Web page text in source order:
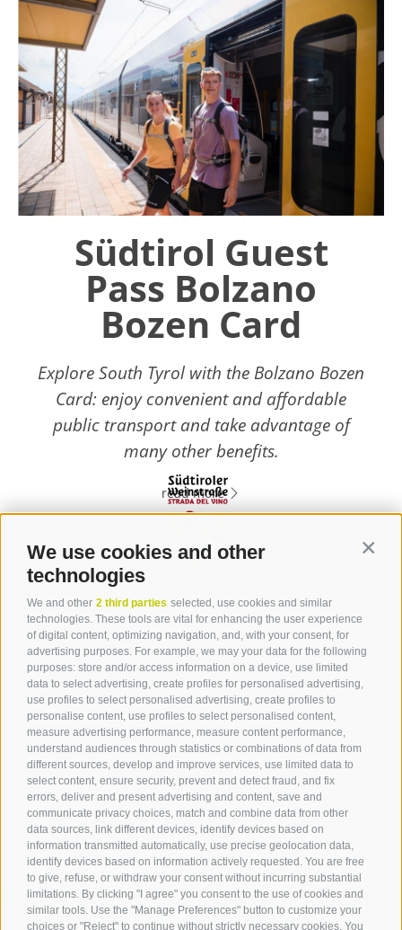
We use cookies and other
technologies
We and other 2 third parties selected, use cookies and similar
technologies. These tools are vital for enhancing the user experience
of digital content, optimizing navigation, and, with your consent, for
advertising purposes. For example, we may your data for the following
purposes: store and/or access information on a device, use limited
data to select advertising, create profiles for personalised advertising,
use profiles to select personalised advertising, create profiles to
personalise content, use profiles to select personalised content,
measure advertising performance, measure content performance,
understand audiences through statistics or combinations of data from
different sources, develop and improve services, use limited data to
select content, ensure security, prevent and detect fraud, and fix
errors, deliver and present advertising and content, save and
communicate privacy choices, match and combine data from other
data sources, link different devices, identify devices based on
information transmitted automatically, use precise geolocation data,
identify devices based on information actively requested. You are free
to give, refuse, or withdraw your consent without incurring substantial
limitations. By clicking "I agree" you consent to the use of cookies and
similar tools. Use the "Manage Preferences" button to customize your
choices or "Reject" to continue without strictly necessary cookies. You
Südtirol Guest
Pass Bolzano
Bozen Card
Explore South Tyrol with the Bolzano Bozen
Card: enjoy convenient and affordable
public transport and take advantage of
many other benefits.
read more
Contact
Tourist Info Laives
Bronzolo Vadena
Via J.-F.-Kennedy 88
39055 Laives
Phone+39 0471 950 420
info@laives-leifers.it